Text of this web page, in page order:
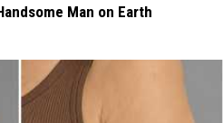
Man on Earth